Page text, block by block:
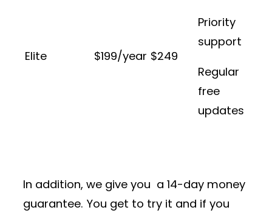
Elite $199/year $249
Priority
support
Regular
free
updates
In addition, we give you a 14-day money
guarantee. You get to try it and if you